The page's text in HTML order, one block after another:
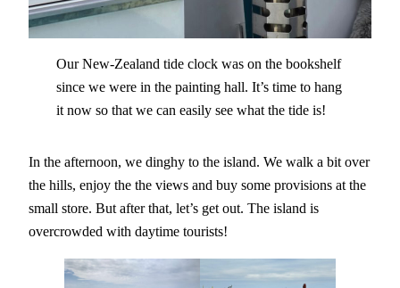
Our New-Zealand tide clock was on the bookshelf
since we were in the painting hall. It’s time to hang
it now so that we can easily see what the tide is!
In the afternoon, we dinghy to the island. We walk a bit over
the hills, enjoy the the views and buy some provisions at the
small store. But after that, let’s get out. The island is
overcrowded with daytime tourists!